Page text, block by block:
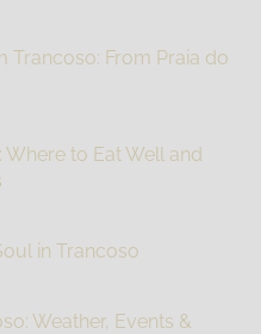
Trancoso: From Praia do
Where to Eat Well and
in Trancoso
Weather, Events &